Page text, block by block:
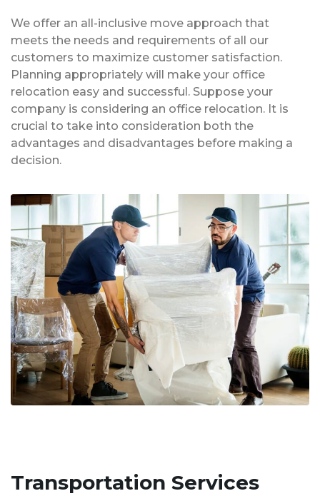
We offer an all-inclusive move approach that
meets the needs and requirements of all our
customers to maximize customer satisfaction.
Planning appropriately will make your office
relocation easy and successful. Suppose your
company is considering an office relocation. It is
crucial to take into consideration both the
advantages and disadvantages before making a
decision.
Transportation Services